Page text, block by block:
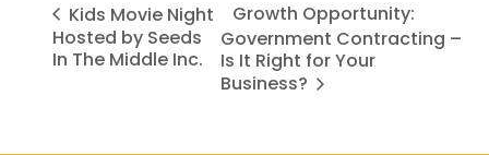
Kids Movie Night
Hosted by Seeds
In The Middle Inc.
Growth Opportunity:
Government Contracting –
Is It Right for Your
Business?